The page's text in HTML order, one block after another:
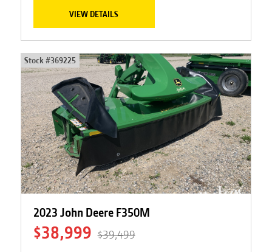
VIEW DETAILS
Stock #369225
2023 John Deere F350M
$38,999 $39,499